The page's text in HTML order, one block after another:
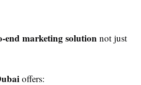
end marketing solutionnot just
offers: